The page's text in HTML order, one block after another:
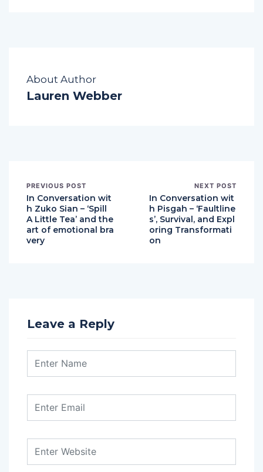
About Author
Lauren Webber
PREVIOUS POST
In Conversation wit
h Zuko Sian – ‘Spill
A Little Tea’ and the
art of emotional bra
very
NEXT POST
In Conversation wit
h Pisgah – ‘Faultline
s’, Survival, and Expl
oring Transformati
on
Leave a Reply